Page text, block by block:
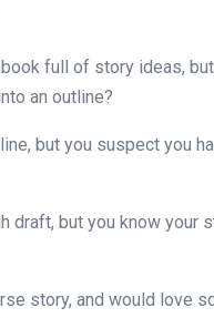
full of story ideas, but
an outline?
but you suspect you
draft, but you know your
story, and would love